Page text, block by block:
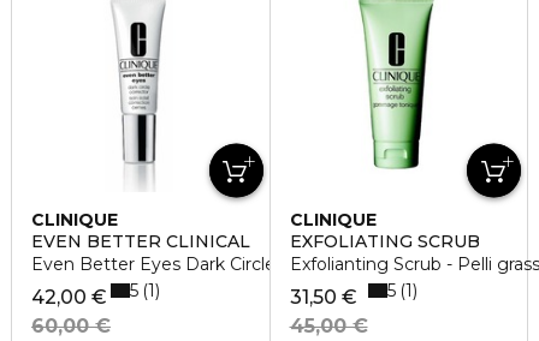
CLINIQUE
EVEN BETTER CLINICAL
Even Better Eyes Dark Circle 10 Ml
42,00 €
60,00 €
5 1
CLINIQUE
EXFOLIATING SCRUB
Exfolianting Scrub - Pelli
31,50 €
45,00 €
5 1